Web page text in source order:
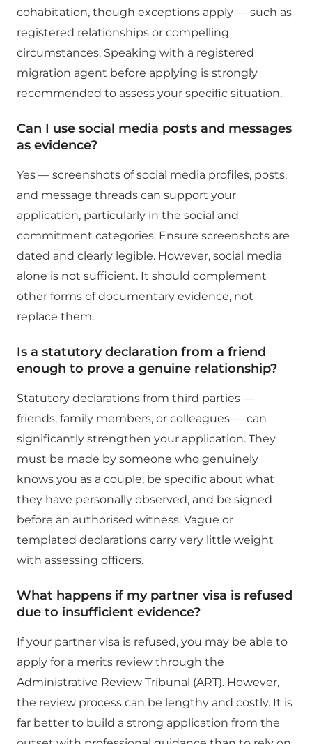
cohabitation, though exceptions apply — such as
registered relationships or compelling
circumstances. Speaking with a registered
migration agent before applying is strongly
recommended to assess your specific situation.
Can I use social media posts and messages
as evidence?
Yes — screenshots of social media profiles, posts,
and message threads can support your
application, particularly in the social and
commitment categories. Ensure screenshots are
dated and clearly legible. However, social media
alone is not sufficient. It should complement
other forms of documentary evidence, not
replace them.
Is a statutory declaration from a friend
enough to prove a genuine relationship?
Statutory declarations from third parties —
friends, family members, or colleagues — can
significantly strengthen your application. They
must be made by someone who genuinely
knows you as a couple, be specific about what
they have personally observed, and be signed
before an authorised witness. Vague or
templated declarations carry very little weight
with assessing officers.
What happens if my partner visa is refused
due to insufficient evidence?
If your partner visa is refused, you may be able to
apply for a merits review through the
Administrative Review Tribunal (ART). However,
the review process can be lengthy and costly. It is
far better to build a strong application from the